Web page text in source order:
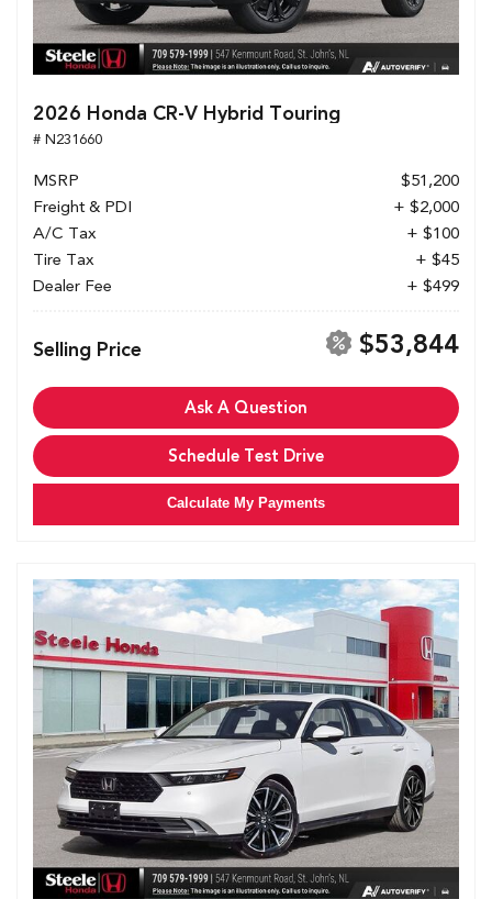
2026 Honda CR-V Hybrid Touring
# N231660
MSRP
$51,200
Freight & PDI
+ $2,000
A/C Tax
+ $100
Tire Tax
+ $45
Dealer Fee
+ $499
Selling Price $53,844
Ask A Question
Schedule Test Drive
Calculate My Payments